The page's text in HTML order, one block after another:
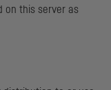
on this server as